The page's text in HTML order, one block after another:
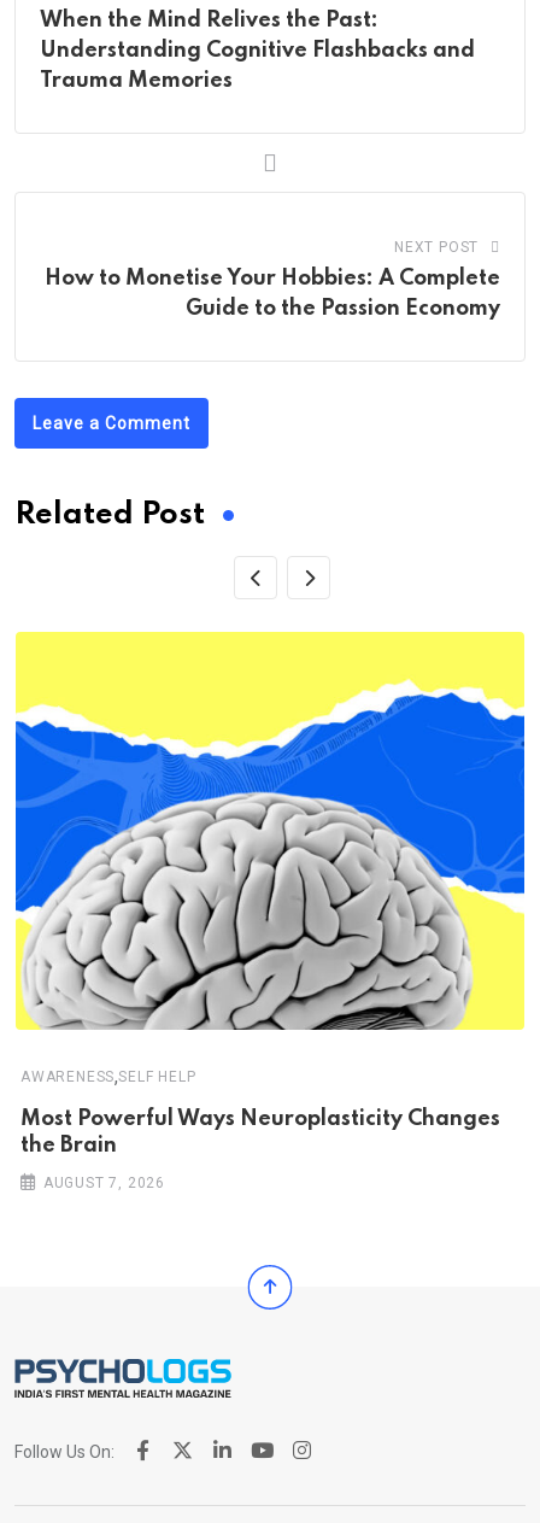
When the Mind Relives the Past:
Understanding Cognitive Flashbacks and
Trauma Memories
NEXT POST
How to Monetise Your Hobbies: A Complete
Guide to the Passion Economy
Leave a Comment
Related Post
AWARENESS,SELF HELP
Most Powerful Ways Neuroplasticity Changes
the Brain
AUGUST 7, 2026
Follow Us On: